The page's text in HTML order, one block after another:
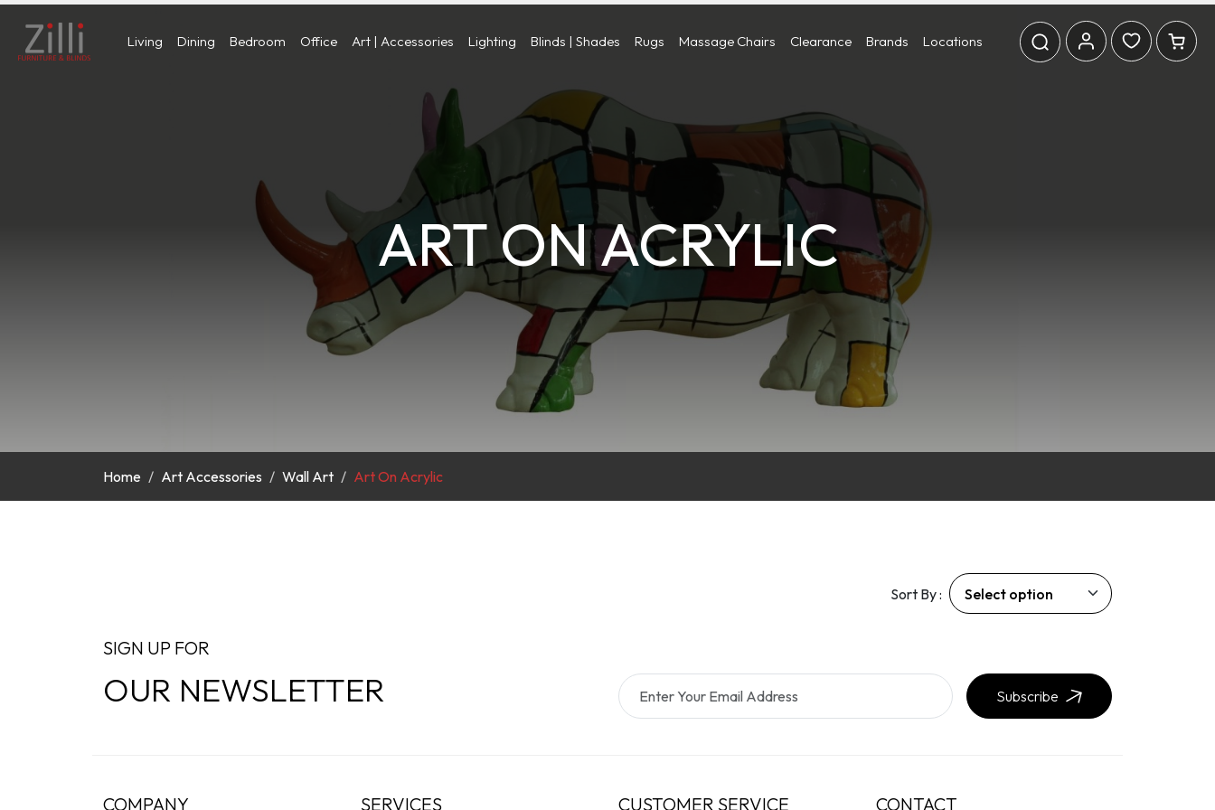
Living Dining Bedroom Office Art | Accessories Lighting Blinds | Shades Rugs Massage Chairs Clearance Brands Locations
ART ON ACRYLIC
Home Art Accessories Wall Art Art On Acrylic
Sort By :
SIGN UP FOR
OUR NEWSLETTER Subscribe
COMPANY SERVICES CUSTOMER SERVICE CONTACT